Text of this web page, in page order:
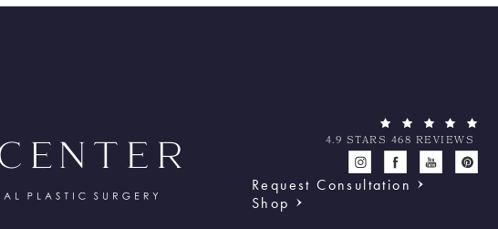
4.9 STARS 468 REVIEWS
Request Consultation
Shop